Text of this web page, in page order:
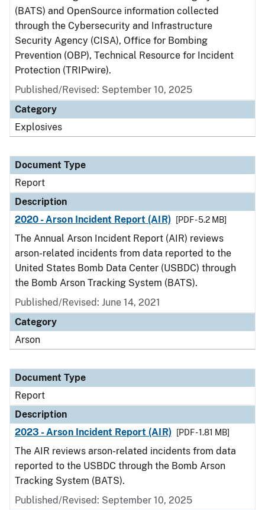
(BATS) and OpenSource information collected
through the Cybersecurity and Infrastructure
Security Agency (CISA), Office for Bombing
Prevention (OBP), Technical Resource for Incident
Protection (TRIPwire).
Published/Revised: September 10, 2025
Category
Explosives
Document Type
Report
Description
2020 - Arson Incident Report (AIR)
[PDF - 5.2 MB]
The Annual Arson Incident Report (AIR) reviews
arson-related incidents from data reported to the
United States Bomb Data Center (USBDC) through
the Bomb Arson Tracking System (BATS).
Published/Revised: June 14, 2021
Category
Arson
Document Type
Report
Description
2023 - Arson Incident Report (AIR)
[PDF - 1.81 MB]
The AIR reviews arson-related incidents from data
reported to the USBDC through the Bomb Arson
Tracking System (BATS).
Published/Revised: September 10, 2025